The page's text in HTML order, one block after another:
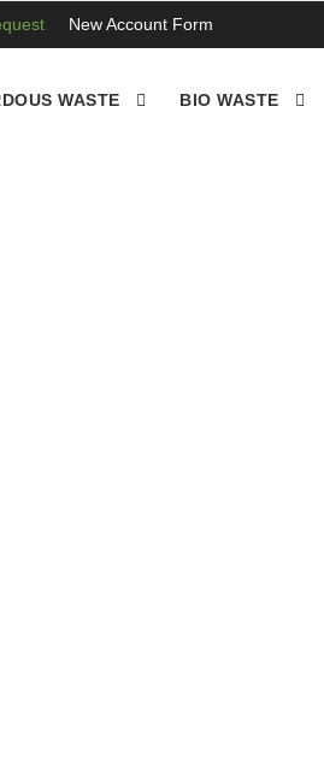
New Account Form
WASTE BIO WASTE